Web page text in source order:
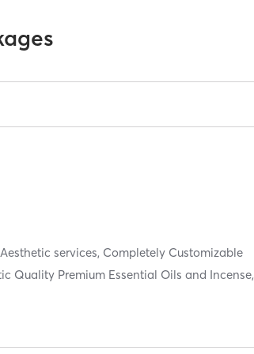
services, Completely Customizable
Quality Premium Essential Oils and Incense,